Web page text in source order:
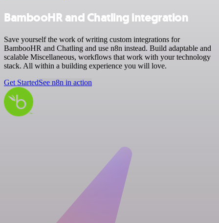
BambooHR and Chatling integration
Save yourself the work of writing custom integrations for
BambooHR and Chatling and use n8n instead. Build adaptable and
scalable Miscellaneous, workflows that work with your technology
stack. All within a building experience you will love.
Get StartedSee n8n in action